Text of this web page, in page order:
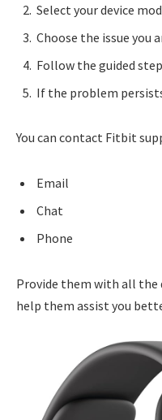
Select your device
Choose the issue you
Follow the guided
If the problem
You can contact Fitbit
Email
Chat
Phone
Provide them with all the
help them assist you